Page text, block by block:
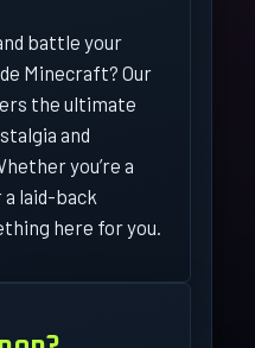
battle your
Minecraft? Our
the ultimate
and
you’re a
laid-back
here for you.